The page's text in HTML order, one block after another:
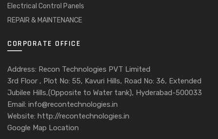
Electrical Control Panels
REPAIR & MAINTENANCE
CORPORATE OFFICE
Address: Recon Technologies PVT Limited
3rd Floor , Plot No: 55, Kavuri Hills, Road No: 36, Extended
Jubilee Hills,(Opposite to Water tank), Hyderabad-500033
Email: info@recontechnologies.in
Website: http://recontechnologies.in
Google Map Location